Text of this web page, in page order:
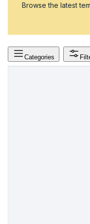
Browse the latest
Categories